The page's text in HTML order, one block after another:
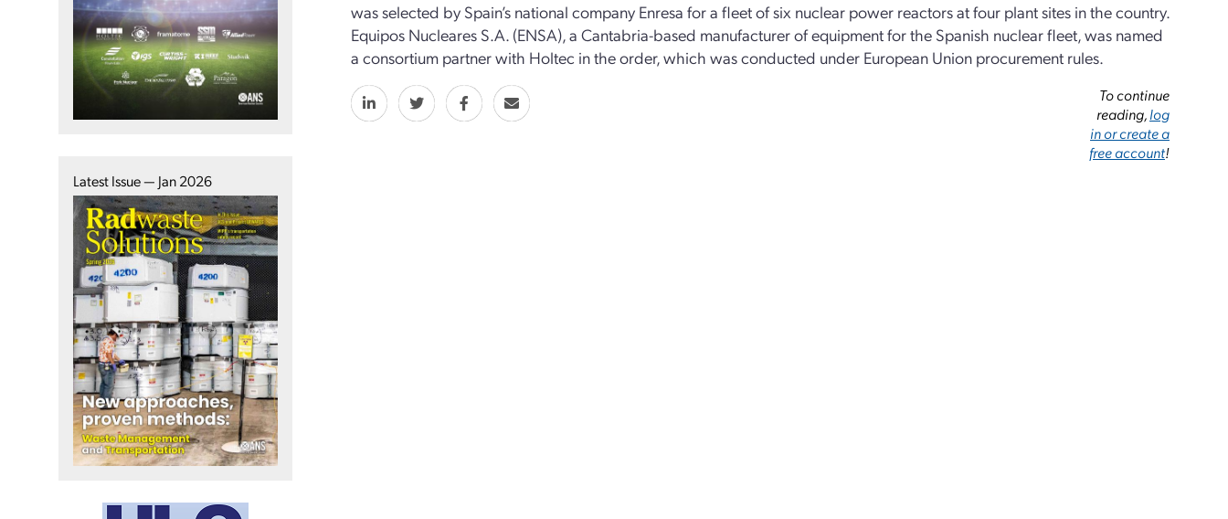
Latest Issue — Jan 2026
was selected by Spain’s national company Enresa for a fleet of six nuclear power reactors at four plant sites in the country.
Equipos Nucleares S.A. (ENSA), a Cantabria-based manufacturer of equipment for the Spanish nuclear fleet, was named
a consortium partner with Holtec in the order, which was conducted under European Union procurement rules.
To continue
reading,log
in or create a
free account!